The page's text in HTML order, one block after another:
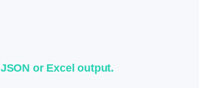
JSON or Excel output.